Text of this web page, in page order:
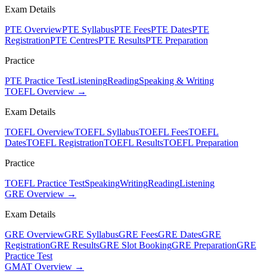
Exam Details
PTE OverviewPTE SyllabusPTE FeesPTE DatesPTE
RegistrationPTE CentresPTE ResultsPTE Preparation
Practice
PTE Practice TestListeningReadingSpeaking & Writing
TOEFL Overview →
Exam Details
TOEFL OverviewTOEFL SyllabusTOEFL FeesTOEFL
DatesTOEFL RegistrationTOEFL ResultsTOEFL Preparation
Practice
TOEFL Practice TestSpeakingWritingReadingListening
GRE Overview →
Exam Details
GRE OverviewGRE SyllabusGRE FeesGRE DatesGRE
RegistrationGRE ResultsGRE Slot BookingGRE PreparationGRE
Practice Test
GMAT Overview →